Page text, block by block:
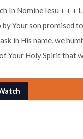
In Nomine Iesu + + +
Your son promised
in His name, we
Your Holy Spirit that